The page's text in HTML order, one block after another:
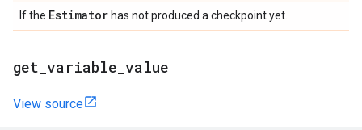
If the Estimator has not produced a checkpoint yet.
get variable value
View source